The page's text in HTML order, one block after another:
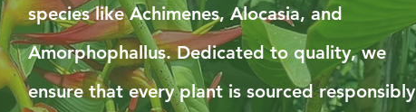
species like Achimenes, Alocasia, and
Amorphophallus. Dedicated to quality, we
ensure that every plant is sourced responsibly